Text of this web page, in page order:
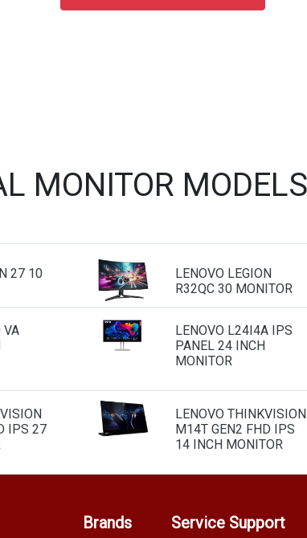
MONITOR
27 10
LENOVO LEGION
R32QC 30 MONITOR
VA
LENOVO L24I4A IPS
PANEL 24 INCH
MONITOR
IPS 27
LENOVO THINKVISION
M14T GEN2 FHD IPS
14 INCH MONITOR
Brands Service Support